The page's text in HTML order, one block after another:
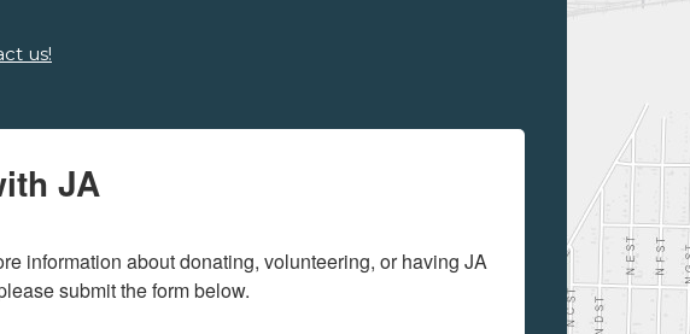
us!
JA
information about donating, volunteering, or having JA
submit the form below.